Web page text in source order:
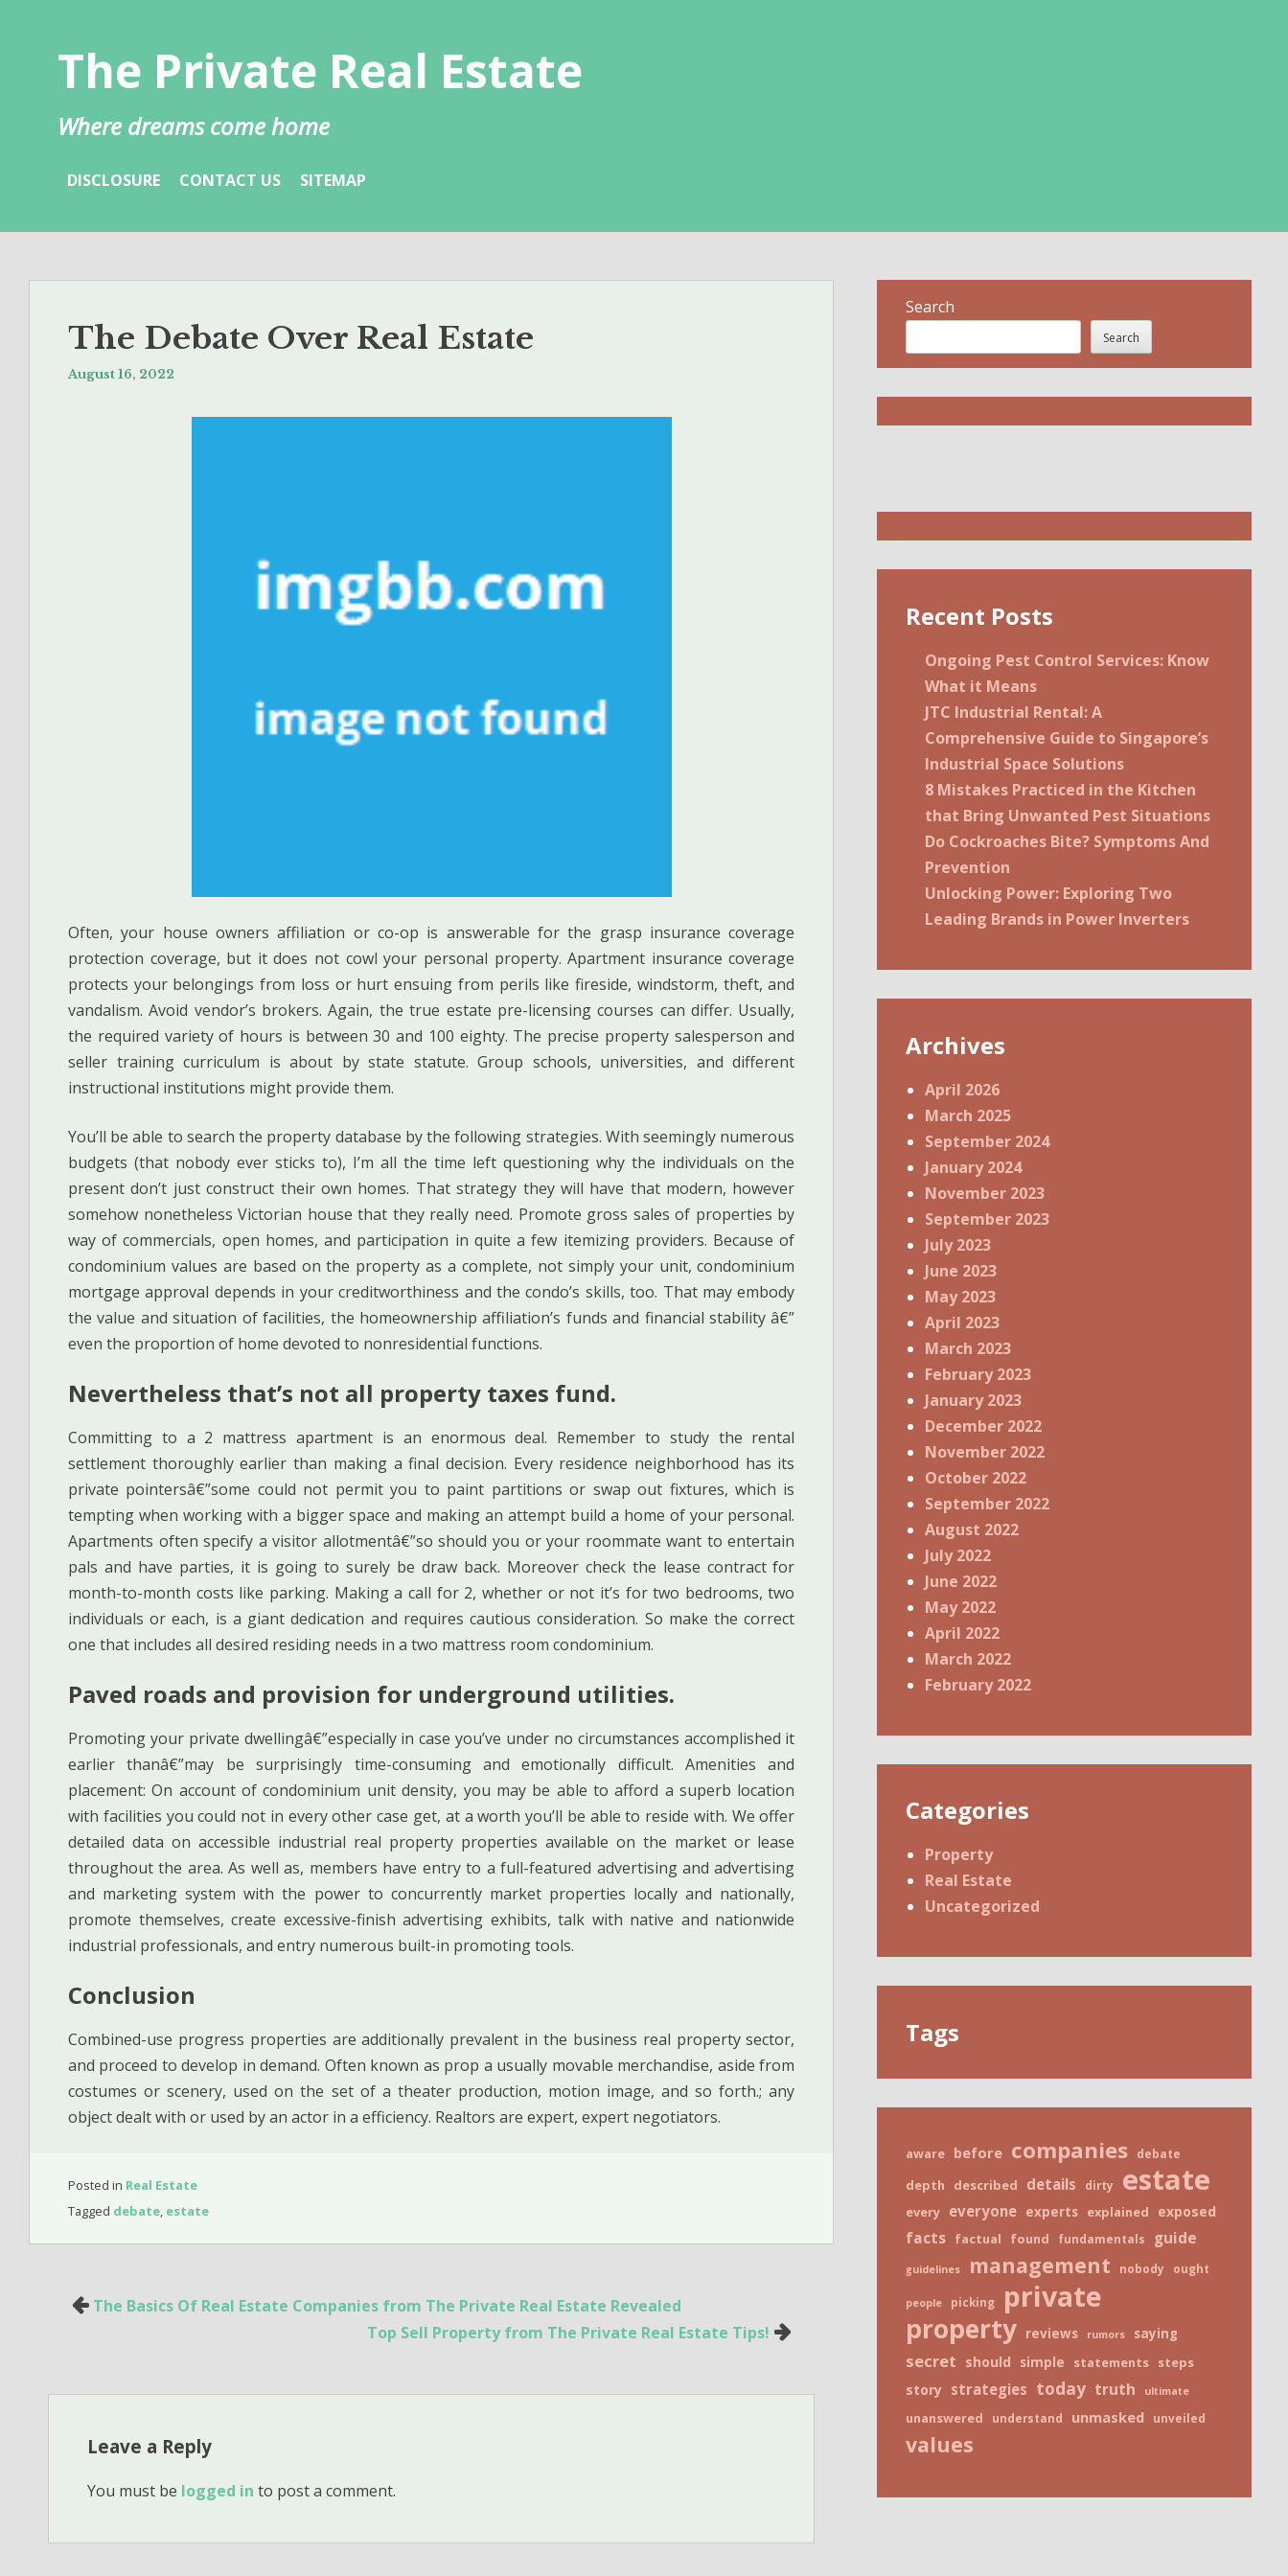
contentThe Private Real Estate
Where dreams come home
DISCLOSURE CONTACT US SITEMAP
The Debate Over Real Estate
August 16, 2022
Often, your house owners affiliation or co-op is answerable for the grasp insurance coverage
protection coverage, but it does not cowl your personal property. Apartment insurance coverage
protects your belongings from loss or hurt ensuing from perils like fireside, windstorm, theft, and
vandalism. Avoid vendor’s brokers. Again, the true estate pre-licensing courses can differ. Usually,
the required variety of hours is between 30 and 100 eighty. The precise property salesperson and
seller training curriculum is about by state statute. Group schools, universities, and different
instructional institutions might provide them.
You’ll be able to search the property database by the following strategies. With seemingly numerous
budgets (that nobody ever sticks to), I’m all the time left questioning why the individuals on the
present don’t just construct their own homes. That strategy they will have that modern, however
somehow nonetheless Victorian house that they really need. Promote gross sales of properties by
way of commercials, open homes, and participation in quite a few itemizing providers. Because of
condominium values are based on the property as a complete, not simply your unit, condominium
mortgage approval depends in your creditworthiness and the condo’s skills, too. That may embody
the value and situation of facilities, the homeownership affiliation’s funds and financial stability â€”
even the proportion of home devoted to nonresidential functions.
Nevertheless that’s not all property taxes fund.
Committing to a 2 mattress apartment is an enormous deal. Remember to study the rental
settlement thoroughly earlier than making a final decision. Every residence neighborhood has its
private pointersâ€”some could not permit you to paint partitions or swap out fixtures, which is
tempting when working with a bigger space and making an attempt build a home of your personal.
Apartments often specify a visitor allotmentâ€”so should you or your roommate want to entertain
pals and have parties, it is going to surely be draw back. Moreover check the lease contract for
month-to-month costs like parking. Making a call for 2, whether or not it’s for two bedrooms, two
individuals or each, is a giant dedication and requires cautious consideration. So make the correct
one that includes all desired residing needs in a two mattress room condominium.
Paved roads and provision for underground utilities.
Promoting your private dwellingâ€”especially in case you’ve under no circumstances accomplished it
earlier thanâ€”may be surprisingly time-consuming and emotionally difficult. Amenities and
placement: On account of condominium unit density, you may be able to afford a superb location
with facilities you could not in every other case get, at a worth you’ll be able to reside with. We offer
detailed data on accessible industrial real property properties available on the market or lease
throughout the area. As well as, members have entry to a full-featured advertising and advertising
and marketing system with the power to concurrently market properties locally and nationally,
promote themselves, create excessive-finish advertising exhibits, talk with native and nationwide
industrial professionals, and entry numerous built-in promoting tools.
Conclusion
Combined-use progress properties are additionally prevalent in the business real property sector,
and proceed to develop in demand. Often known as prop a usually movable merchandise, aside from
costumes or scenery, used on the set of a theater production, motion image, and so forth.; any
object dealt with or used by an actor in a efficiency. Realtors are expert, expert negotiators.
Posted in Real Estate
Tagged debate, estate
The Basics Of Real Estate Companies from The Private Real Estate Revealed
Top Sell Property from The Private Real Estate Tips!
Leave a Reply
You must be logged in to post a comment.
Search
Search
Recent Posts
Ongoing Pest Control Services: Know
What it Means
JTC Industrial Rental: A
Comprehensive Guide to Singapore’s
Industrial Space Solutions
8 Mistakes Practiced in the Kitchen
that Bring Unwanted Pest Situations
Do Cockroaches Bite? Symptoms And
Prevention
Unlocking Power: Exploring Two
Leading Brands in Power Inverters
Archives
April 2026
March 2025
September 2024
January 2024
November 2023
September 2023
July 2023
June 2023
May 2023
April 2023
March 2023
February 2023
January 2023
December 2022
November 2022
October 2022
September 2022
August 2022
July 2022
June 2022
May 2022
April 2022
March 2022
February 2022
Categories
Property
Real Estate
Uncategorized
Tags
aware before companies debate
depth described details dirty estate
every everyone experts explained exposed
facts factual found fundamentals guide
guidelines management nobody ought
people picking private
property reviews rumors saying
secret should simple statements steps
story strategies today truth ultimate
unanswered understand unmasked unveiled
values